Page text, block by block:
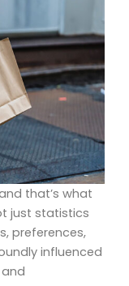
that’s what
just statistics
preferences,
influenced